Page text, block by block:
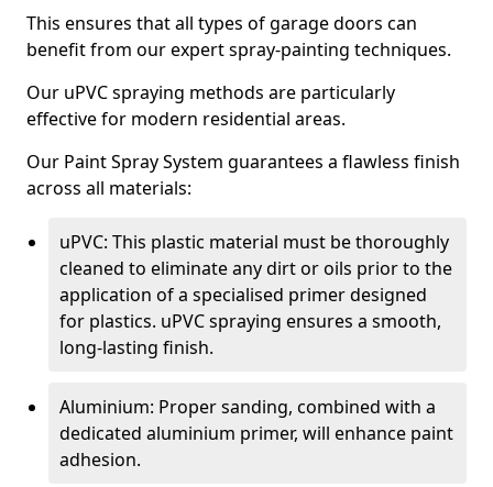
This ensures that all types of garage doors can
benefit from our expert spray-painting techniques.
Our uPVC spraying methods are particularly
effective for modern residential areas.
Our Paint Spray System guarantees a flawless finish
across all materials:
uPVC: This plastic material must be thoroughly
cleaned to eliminate any dirt or oils prior to the
application of a specialised primer designed
for plastics. uPVC spraying ensures a smooth,
long-lasting finish.
Aluminium: Proper sanding, combined with a
dedicated aluminium primer, will enhance paint
adhesion.